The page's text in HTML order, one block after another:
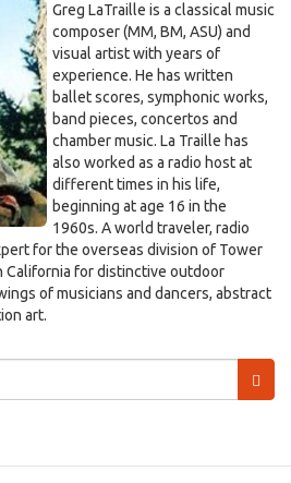
Greg LaTraille is a classical music
composer (MM, BM, ASU) and
visual artist with years of
experience. He has written
ballet scores, symphonic works,
band pieces, concertos and
chamber music. La Traille has
also worked as a radio host at
different times in his life,
beginning at age 16 in the
1960s. A world traveler, radio
for the overseas division of Tower
California for distinctive outdoor
of musicians and dancers, abstract
art.